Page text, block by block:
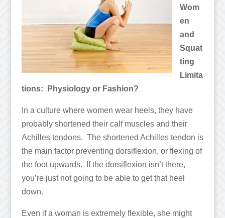
Wom
en
and
Squat
ting
Limita
tions: Physiology or Fashion?
In a culture where women wear heels, they have
probably shortened their calf muscles and their
Achilles tendons. The shortened Achilles tendon is
the main factor preventing dorsiflexion, or flexing of
the foot upwards. If the dorsiflexion isn’t there,
you’re just not going to be able to get that heel
down.
Even if a woman is extremely flexible, she might